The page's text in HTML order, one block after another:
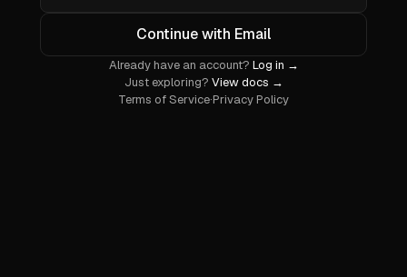
Continue with Email
Already have an account? Log in →
Just exploring? View docs →
Terms of Service·Privacy Policy